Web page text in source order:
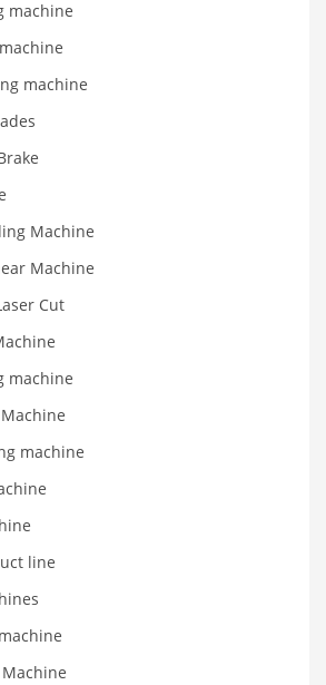
machine
machine
Machine
Machine
Cut
machine
machine
line